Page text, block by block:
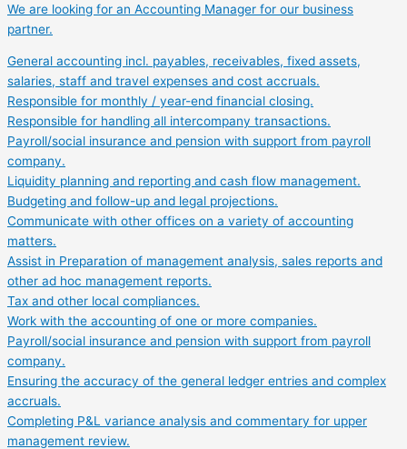
We are looking for an Accounting Manager for our business
partner.
General accounting incl. payables, receivables, fixed assets,
salaries, staff and travel expenses and cost accruals.
Responsible for monthly / year-end financial closing.
Responsible for handling all intercompany transactions.
Payroll/social insurance and pension with support from payroll
company.
Liquidity planning and reporting and cash flow management.
Budgeting and follow-up and legal projections.
Communicate with other offices on a variety of accounting
matters.
Assist in Preparation of management analysis, sales reports and
other ad hoc management reports.
Tax and other local compliances.
Work with the accounting of one or more companies.
Payroll/social insurance and pension with support from payroll
company.
Ensuring the accuracy of the general ledger entries and complex
accruals.
Completing P&L variance analysis and commentary for upper
management review.